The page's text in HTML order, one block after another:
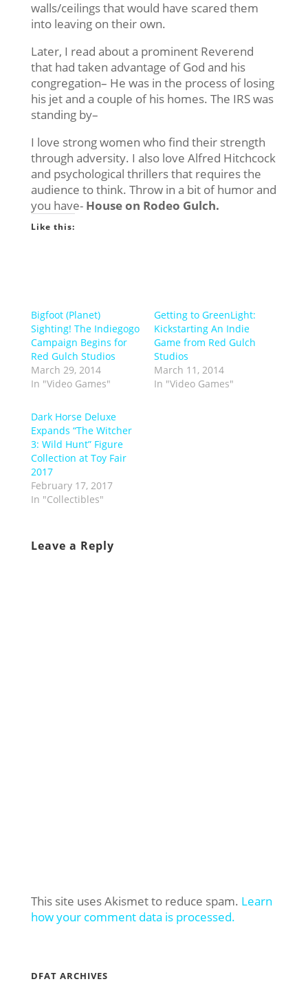
walls/ceilings that would have scared them
into leaving on their own.
Later, I read about a prominent Reverend
that had taken advantage of God and his
congregation– He was in the process of losing
his jet and a couple of his homes. The IRS was
standing by–
I love strong women who find their strength
through adversity. I also love Alfred Hitchcock
and psychological thrillers that requires the
audience to think. Throw in a bit of humor and
you have- House on Rodeo Gulch.
Like this:
Bigfoot (Planet)
Sighting! The Indiegogo
Campaign Begins for
Red Gulch Studios
March 29, 2014
In "Video Games"
Getting to GreenLight:
Kickstarting An Indie
Game from Red Gulch
Studios
March 11, 2014
In "Video Games"
Dark Horse Deluxe
Expands “The Witcher
3: Wild Hunt” Figure
Collection at Toy Fair
2017
February 17, 2017
In "Collectibles"
Leave a Reply
This site uses Akismet to reduce spam. Learn
how your comment data is processed.
DFAT ARCHIVES